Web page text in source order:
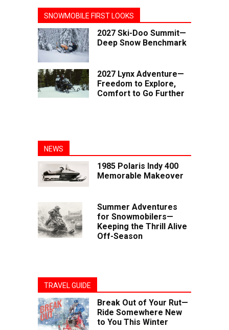
SNOWMOBILE FIRST LOOKS
2027 Ski-Doo Summit—
Deep Snow Benchmark
2027 Lynx Adventure—
Freedom to Explore,
Comfort to Go Further
NEWS
1985 Polaris Indy 400
Memorable Makeover
Summer Adventures
for Snowmobilers—
Keeping the Thrill Alive
Off-Season
TRAVEL GUIDE
Break Out of Your Rut—
Ride Somewhere New
to You This Winter